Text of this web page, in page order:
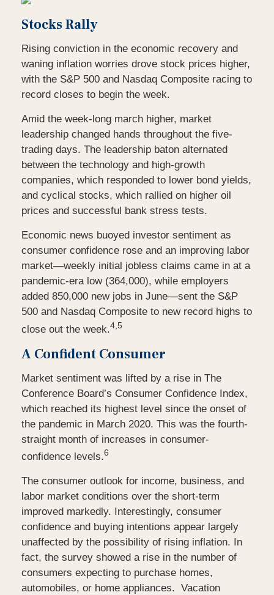
Stocks Rally
Rising conviction in the economic recovery and
waning inflation worries drove stock prices higher,
with the S&P 500 and Nasdaq Composite racing to
record closes to begin the week.
Amid the week-long march higher, market
leadership changed hands throughout the five-
trading days. The leadership baton alternated
between the technology and high-growth
companies, which responded to lower bond yields,
and cyclical stocks, which rallied on higher oil
prices and successful bank stress tests.
Economic news buoyed investor sentiment as
consumer confidence rose and an improving labor
market—weekly initial jobless claims came in at a
pandemic-era low (364,000), while employers
added 850,000 new jobs in June—sent the S&P
500 and Nasdaq Composite to new record highs to
close out the week.4,5
A Confident Consumer
Market sentiment was lifted by a rise in The
Conference Board’s Consumer Confidence Index,
which reached its highest level since the onset of
the pandemic in March 2020. This was the fourth-
straight month of increases in consumer-
confidence levels.6
The consumer outlook for income, business, and
labor market conditions over the short-term
improved markedly. Interestingly, consumer
confidence and buying intentions appear largely
unaffected by the possibility of rising inflation. In
fact, the survey showed a rise in the number of
consumers expecting to purchase homes,
automobiles, or home appliances. Vacation